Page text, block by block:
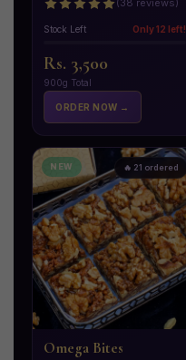
(38 reviews)
Stock Left Only 12 left!
Rs. 3,500
900g Total
ORDER NOW →
NEW 🔥 21 ordered
Omega Bites